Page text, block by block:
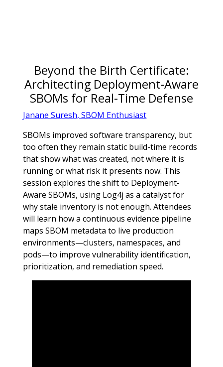
Beyond the Birth Certificate:
Architecting Deployment-Aware
SBOMs for Real-Time Defense
Janane Suresh, SBOM Enthusiast
SBOMs improved software transparency, but
too often they remain static build-time records
that show what was created, not where it is
running or what risk it presents now. This
session explores the shift to Deployment-
Aware SBOMs, using Log4j as a catalyst for
why stale inventory is not enough. Attendees
will learn how a continuous evidence pipeline
maps SBOM metadata to live production
environments—clusters, namespaces, and
pods—to improve vulnerability identification,
prioritization, and remediation speed.